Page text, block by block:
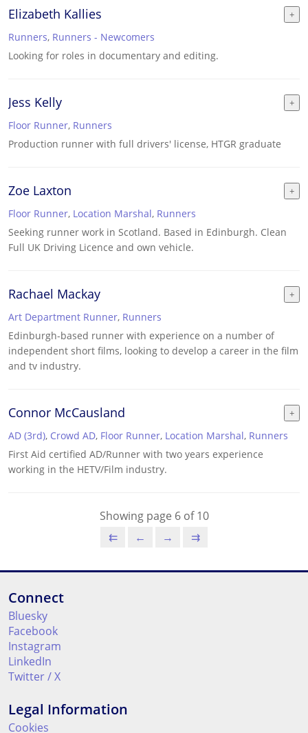
Elizabeth Kallies
Runners, Runners - Newcomers
Looking for roles in documentary and editing.
Jess Kelly
Floor Runner, Runners
Production runner with full drivers' license, HTGR graduate
Zoe Laxton
Floor Runner, Location Marshal, Runners
Seeking runner work in Scotland. Based in Edinburgh. Clean
Full UK Driving Licence and own vehicle.
Rachael Mackay
Art Department Runner, Runners
Edinburgh-based runner with experience on a number of
independent short films, looking to develop a career in the film
and tv industry.
Connor McCausland
AD (3rd), Crowd AD, Floor Runner, Location Marshal, Runners
First Aid certified AD/Runner with two years experience
working in the HETV/Film industry.
Showing page 6 of 10
⇇
← → ⇉
Connect
Bluesky
Facebook
Instagram
LinkedIn
Twitter / X
Legal Information
Cookies